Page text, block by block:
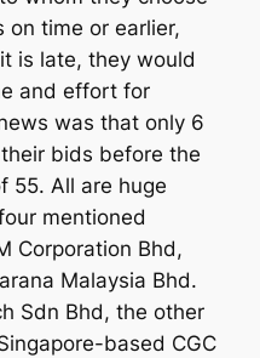
on time or earlier,
is late, they would
and effort for
was that only 6
bids before the
55. All are huge
mentioned
Corporation Bhd,
Malaysia Bhd.
Sdn Bhd, the other
based CGC